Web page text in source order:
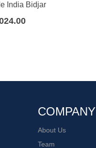
India Bidjar
COMPANY
About Us
Team